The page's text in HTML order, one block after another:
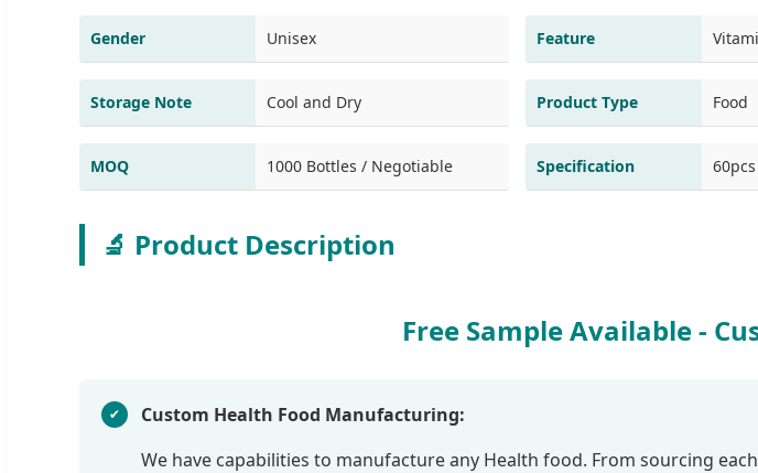
Gender Unisex Feature
Storage Note Cool and Dry Product Type Food
MOQ 1000 Bottles / Negotiable Specification 60pcs
🔬 Product Description
Free Sample Available -
Custom Health Food Manufacturing:
We have capabilities to manufacture any Health food. From sourcing